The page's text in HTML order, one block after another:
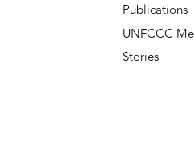
Publications
UNFCCC
Stories